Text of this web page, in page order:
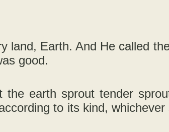
land, Earth. And He called
good.
the earth sprout tender
to its kind,